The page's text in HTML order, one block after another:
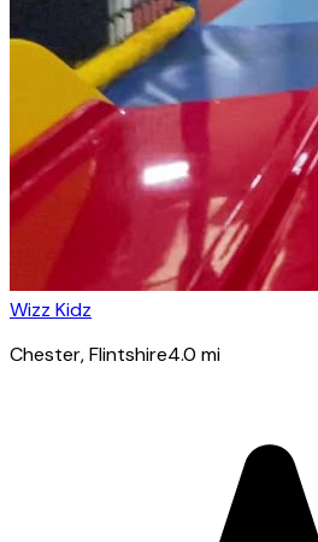
Wizz Kidz
Chester, Flintshire4.0 mi